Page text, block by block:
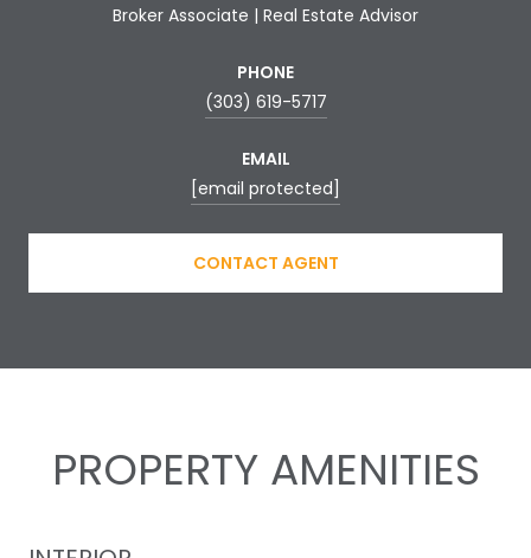
Broker Associate | Real Estate Advisor
PHONE
(303) 619-5717
EMAIL
[email protected]
CONTACT AGENT
PROPERTY AMENITIES